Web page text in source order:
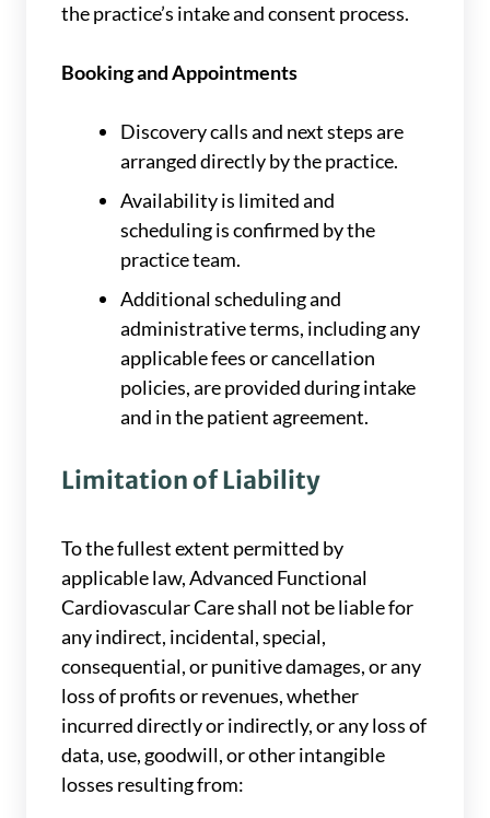
the practice’s intake and consent process.
Booking and Appointments
Discovery calls and next steps are
arranged directly by the practice.
Availability is limited and
scheduling is confirmed by the
practice team.
Additional scheduling and
administrative terms, including any
applicable fees or cancellation
policies, are provided during intake
and in the patient agreement.
Limitation of Liability
To the fullest extent permitted by
applicable law, Advanced Functional
Cardiovascular Care shall not be liable for
any indirect, incidental, special,
consequential, or punitive damages, or any
loss of profits or revenues, whether
incurred directly or indirectly, or any loss of
data, use, goodwill, or other intangible
losses resulting from: